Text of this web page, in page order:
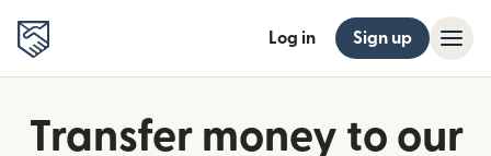
Log in Sign up
Transfer money to our